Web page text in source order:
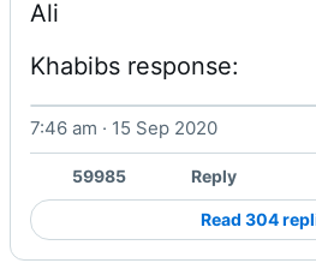
Khabibs response:
7:46 am · 15 Sep 2020
59985 Reply
Read 304